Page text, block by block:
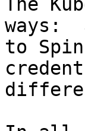
ways:
to